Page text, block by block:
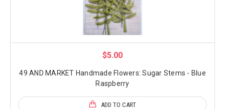
$5.00
49 AND MARKET Handmade Flowers: Sugar Stems - Blue
Raspberry
ADD TO CART